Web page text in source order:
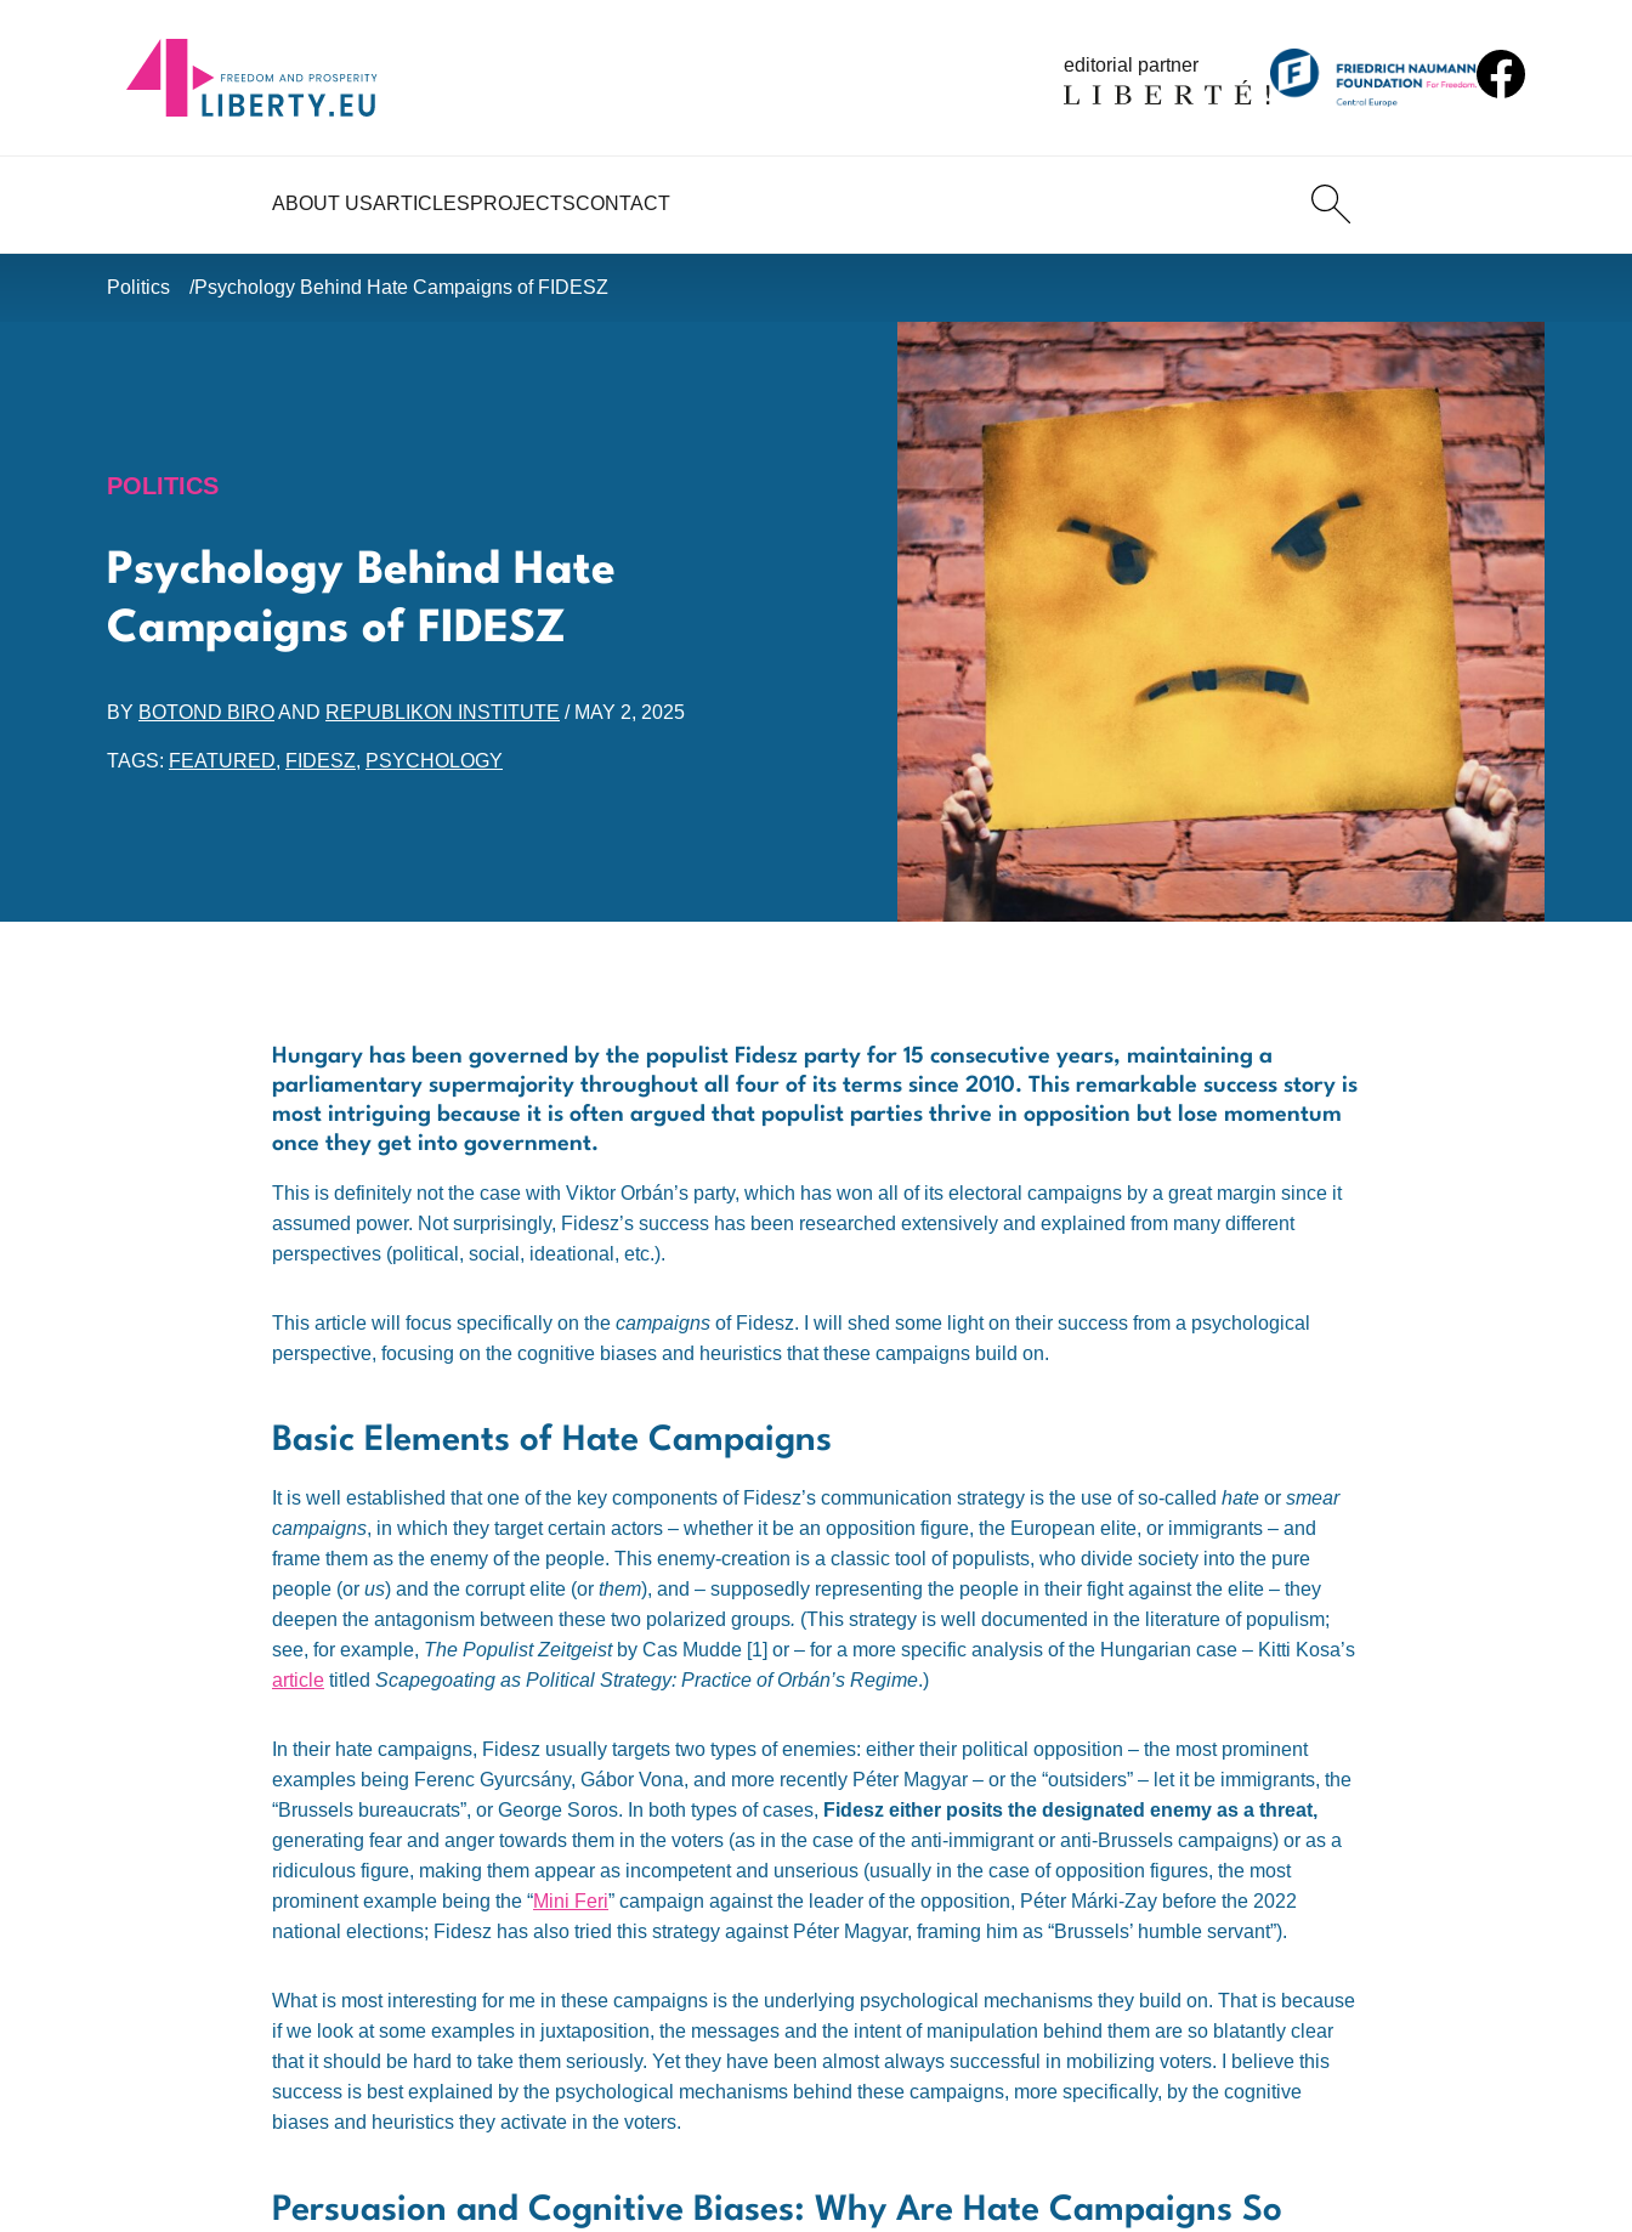
editorial partner
ABOUT USARTICLESPROJECTSCONTACT
Politics Psychology Behind Hate Campaigns of FIDESZ
POLITICS
Psychology Behind Hate
Campaigns of FIDESZ
BY BOTOND BIROAND REPUBLIKON INSTITUTE / MAY 2, 2025
TAGS: FEATURED, FIDESZ, PSYCHOLOGY
Hungary has been governed by the populist Fidesz party for 15 consecutive years, maintaining a
parliamentary supermajority throughout all four of its terms since 2010. This remarkable success story is
most intriguing because it is often argued that populist parties thrive in opposition but lose momentum
once they get into government.
This is definitely not the case with Viktor Orbán’s party, which has won all of its electoral campaigns by a great margin since it
assumed power. Not surprisingly, Fidesz’s success has been researched extensively and explained from many different
perspectives (political, social, ideational, etc.).
This article will focus specifically on the campaigns of Fidesz. I will shed some light on their success from a psychological
perspective, focusing on the cognitive biases and heuristics that these campaigns build on.
Basic Elements of Hate Campaigns
It is well established that one of the key components of Fidesz’s communication strategy is the use of so-called hate or smear
campaigns, in which they target certain actors – whether it be an opposition figure, the European elite, or immigrants – and
frame them as the enemy of the people. This enemy-creation is a classic tool of populists, who divide society into the pure
people (or us) and the corrupt elite (or them), and – supposedly representing the people in their fight against the elite – they
deepen the antagonism between these two polarized groups. (This strategy is well documented in the literature of populism;
see, for example, The Populist Zeitgeistby Cas Mudde [ 1] or – for a more specific analysis of the Hungarian case – Kitti Kosa’s
article titled Scapegoating as Political Strategy: Practice of Orbán’s Regime.)
In their hate campaigns, Fidesz usually targets two types of enemies: either their political opposition – the most prominent
examples being Ferenc Gyurcsány, Gábor Vona, and more recently Péter Magyar – or the “outsiders” – let it be immigrants, the
“Brussels bureaucrats”, or George Soros. In both types of cases, Fidesz either posits the designated enemy as a threat,
generating fear and anger towards them in the voters (as in the case of the anti-immigrant or anti-Brussels campaigns) or as a
ridiculous figure, making them appear as incompetent and unserious (usually in the case of opposition figures, the most
prominent example being the “Mini Feri” campaign against the leader of the opposition, Péter Márki-Zay before the 2022
national elections; Fidesz has also tried this strategy against Péter Magyar, framing him as “Brussels’ humble servant”).
What is most interesting for me in these campaigns is the underlying psychological mechanisms they build on. That is because
if we look at some examples in juxtaposition, the messages and the intent of manipulation behind them are so blatantly clear
that it should be hard to take them seriously. Yet they have been almost always successful in mobilizing voters. I believe this
success is best explained by the psychological mechanisms behind these campaigns, more specifically, by the cognitive
biases and heuristics they activate in the voters.
Persuasion and Cognitive Biases: Why Are Hate Campaigns So